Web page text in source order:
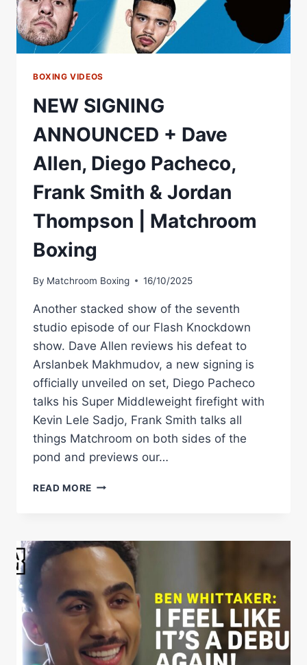
BOXING VIDEOS
NEW SIGNING
ANNOUNCED + Dave
Allen, Diego Pacheco,
Frank Smith & Jordan
Thompson | Matchroom
Boxing
By Matchroom Boxing 16/10/2025
Another stacked show of the seventh
studio episode of our Flash Knockdown
show. Dave Allen reviews his defeat to
Arslanbek Makhmudov, a new signing is
officially unveiled on set, Diego Pacheco
talks his Super Middleweight firefight with
Kevin Lele Sadjo, Frank Smith talks all
things Matchroom on both sides of the
pond and previews our…
READ MORE NEW
DAVE
ALLEN,
PACHECO,
FRANK
SMITH
&
JORDAN
THOMPSON